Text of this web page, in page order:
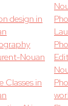
design in
Nouan
Classes in